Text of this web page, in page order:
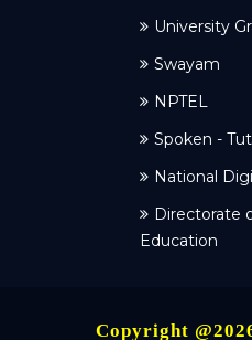
University
Swayam
NPTEL
Spoken -
National
Directorate
Education
Copyright